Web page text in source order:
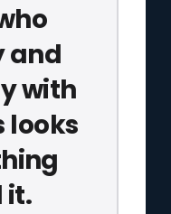
and
with
looks
it.